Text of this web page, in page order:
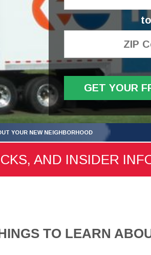
to
GET YOUR
YOUR NEW NEIGHBORHOOD
AND INSIDER
TO LEARN